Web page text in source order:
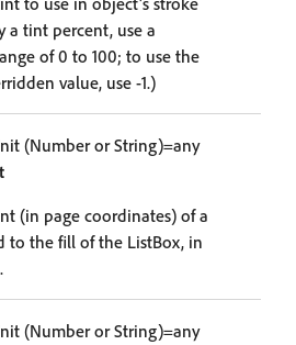
a tint percent, use a
of 0 to 100; to use the
value, use -1.)
(Number or String)=any
(in page coordinates) of a
to the fill of the ListBox, in
(Number or String)=any